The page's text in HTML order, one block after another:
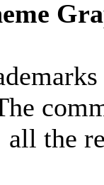
all the